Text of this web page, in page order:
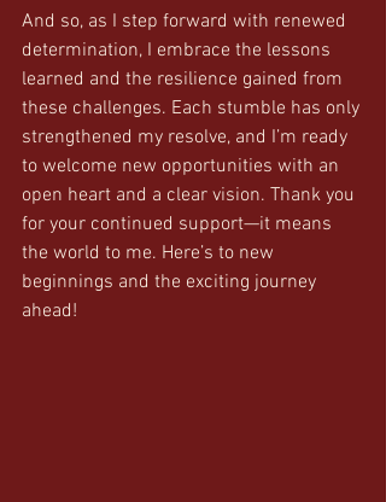
And so, as I step forward with renewed
determination, I embrace the lessons
learned and the resilience gained from
these challenges. Each stumble has only
strengthened my resolve, and I’m ready
to welcome new opportunities with an
open heart and a clear vision. Thank you
for your continued support—it means
the world to me. Here’s to new
beginnings and the exciting journey
ahead!